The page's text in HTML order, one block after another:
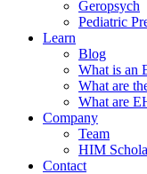
Geropsych
Pediatric
Learn
Blog
What is an
What are
What are
Company
Team
HIM
Contact